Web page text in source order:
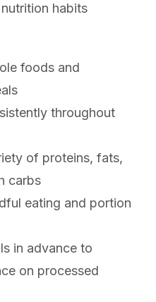
habits
foods and
throughout
of proteins, fats,
carbs
eating and portion
in advance to
on processed